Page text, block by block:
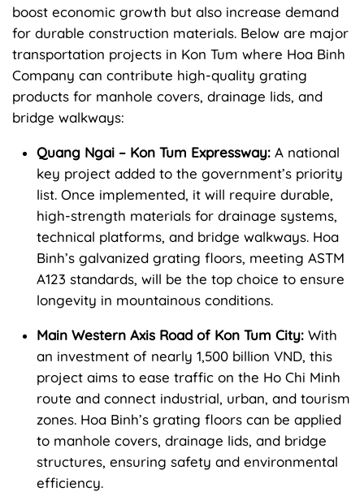
boost economic growth but also increase demand
for durable construction materials. Below are major
transportation projects in Kon Tum where Hoa Binh
Company can contribute high-quality grating
products for manhole covers, drainage lids, and
bridge walkways:
Quang Ngai – Kon Tum Expressway: A national
key project added to the government’s priority
list. Once implemented, it will require durable,
high-strength materials for drainage systems,
technical platforms, and bridge walkways. Hoa
Binh’s galvanized grating floors, meeting ASTM
A123 standards, will be the top choice to ensure
longevity in mountainous conditions.
Main Western Axis Road of Kon Tum City: With
an investment of nearly 1,500 billion VND, this
project aims to ease traffic on the Ho Chi Minh
route and connect industrial, urban, and tourism
zones. Hoa Binh’s grating floors can be applied
to manhole covers, drainage lids, and bridge
structures, ensuring safety and environmental
efficiency.